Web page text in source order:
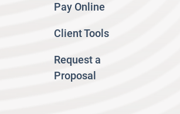
Pay Online
Client Tools
Request a
Proposal